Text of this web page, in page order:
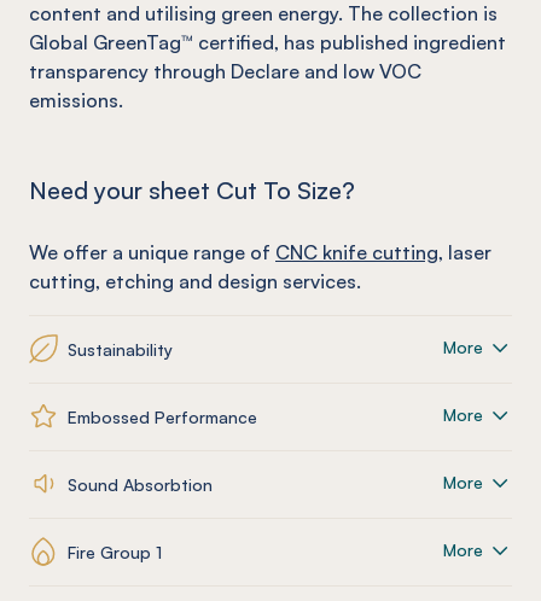
content and utilising green energy. The collection is
Global GreenTag™ certified, has published ingredient
transparency through Declare and low VOC
emissions.
Need your sheet Cut To Size?
We offer a unique range of CNC knife cutting, laser
cutting, etching and design services.
Sustainability More
Embossed Performance More
Sound Absorbtion More
Fire Group 1 More